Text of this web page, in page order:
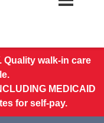
Quality walk-in care
MEDICAID
for self-pay.